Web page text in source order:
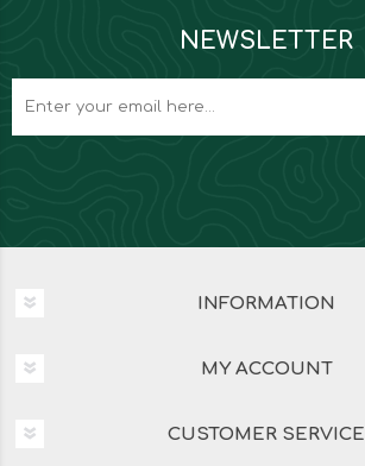
NEWSLETTER
INFORMATION
MY ACCOUNT
CUSTOMER SERVICE